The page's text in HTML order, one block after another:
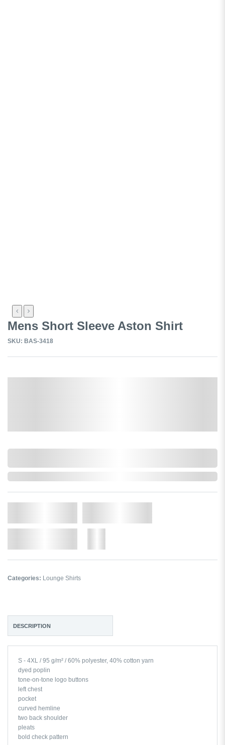
Mens Short Sleeve Aston Shirt
SKU: BAS-3418
Categories: Lounge Shirts
DESCRIPTION
S - 4XL / 95 g/m² / 60% polyester, 40% cotton yarn
dyed poplin
tone-on-tone logo buttons
left chest
pocket
curved hemline
two back shoulder
pleats
bold check pattern